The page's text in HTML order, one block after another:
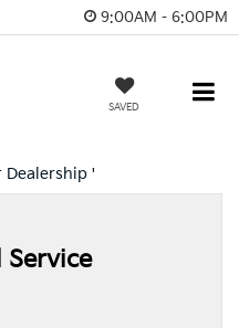
9:00AM - 6:00PM
SAVED
Dealership '
Service